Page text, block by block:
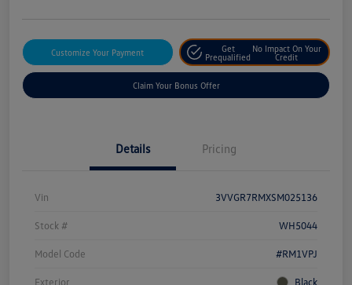
Customize Your Payment
Get
Prequalified
No Impact On Your
Credit
Claim Your Bonus Offer
Details Pricing
Vin 3VVGR7RMXSM025136
Stock # WH5044
Model Code #RM1VPJ
Exterior Black